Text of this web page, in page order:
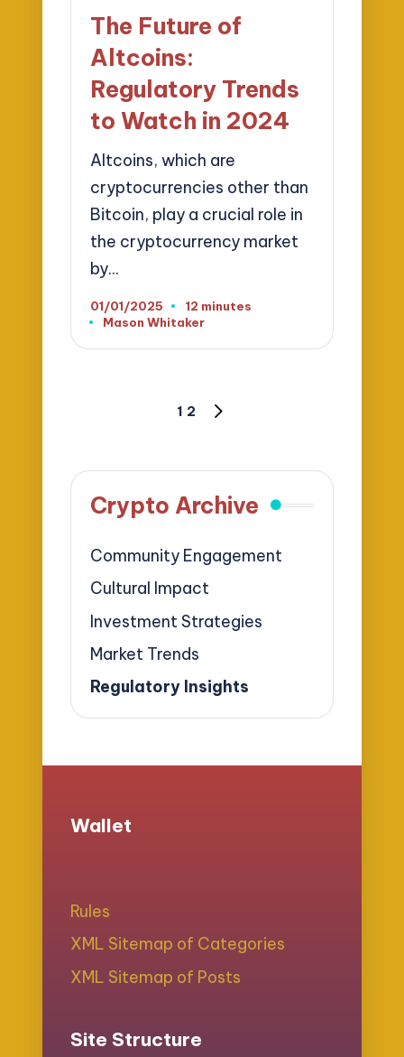
The Future of
Altcoins:
Regulatory Trends
to Watch in 2024
Altcoins, which are
cryptocurrencies other than
Bitcoin, play a crucial role in
the cryptocurrency market
by…
01/01/2025
12 minutes
Posted
Mason Whitaker
1 2
Crypto Archive
Community Engagement
Cultural Impact
Investment Strategies
Market Trends
Regulatory Insights
Wallet
Rules
XML Sitemap of Categories
XML Sitemap of Posts
Site Structure